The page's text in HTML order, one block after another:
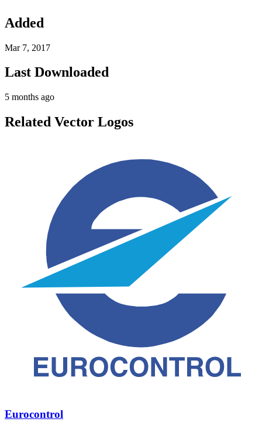
Added
Mar 7, 2017
Last Downloaded
5 months ago
Related Vector Logos
Eurocontrol